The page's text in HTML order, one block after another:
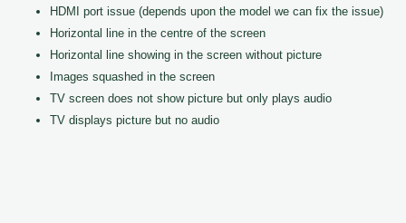
HDMI port issue (depends upon the model we can fix the issue)
Horizontal line in the centre of the screen
Horizontal line showing in the screen without picture
Images squashed in the screen
TV screen does not show picture but only plays audio
TV displays picture but no audio